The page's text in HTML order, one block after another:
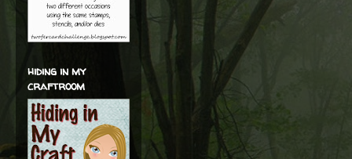
hiding in my
craftroom